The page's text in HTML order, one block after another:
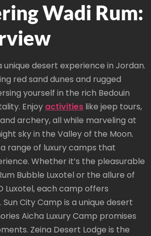
Wadi Rum:
unique desert experience in Jordan.
red sand dunes and rugged
yourself in the rich Bedouin
Enjoy activities like jeep tours,
archery, all while marveling at
sky in the Valley of the Moon.
range of luxury camps that
Whether it’s the pleasurable
Bubble Luxotel or the allure of
Luxotel, each camp offers
City Camp is a unique desert
Aicha Luxury Camp promises
Zeina Desert Lodge is the